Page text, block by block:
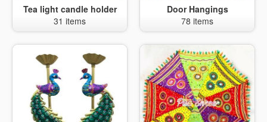
Tea light candle holder
31 items
Door Hangings
78 items